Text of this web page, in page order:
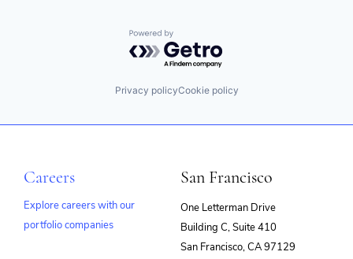
Powered by Getro.com
Privacy policyCookie policy
Careers
Explore careers with our
portfolio companies
San Francisco
One Letterman Drive
Building C, Suite 410
San Francisco, CA 97129